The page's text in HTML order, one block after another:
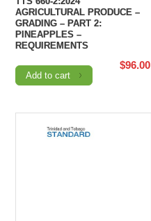
AGRICULTURAL PRODUCE –
GRADING – PART 2:
PINEAPPLES –
REQUIREMENTS
$96.00
Add to cart